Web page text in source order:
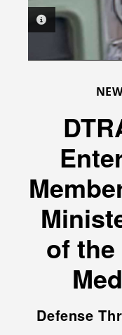
PHOTO
of
Defense